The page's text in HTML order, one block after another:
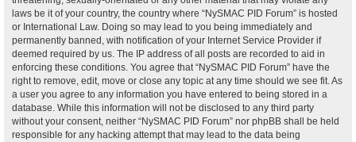
laws be it of your country, the country where “NySMAC PID Forum” is hosted
or International Law. Doing so may lead to you being immediately and
permanently banned, with notification of your Internet Service Provider if
deemed required by us. The IP address of all posts are recorded to aid in
enforcing these conditions. You agree that “NySMAC PID Forum” have the
right to remove, edit, move or close any topic at any time should we see fit. As
a user you agree to any information you have entered to being stored in a
database. While this information will not be disclosed to any third party
without your consent, neither “NySMAC PID Forum” nor phpBB shall be held
responsible for any hacking attempt that may lead to the data being